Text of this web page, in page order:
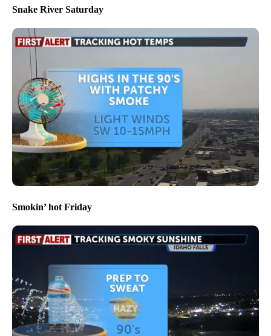
Snake River Saturday
Smokin’ hot Friday